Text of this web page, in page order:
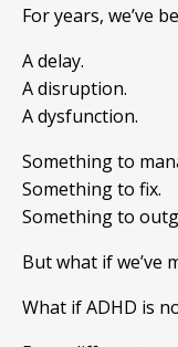
For years, we’ve
A delay.
A disruption.
A dysfunction.
Something to
Something to fix.
Something to
But what if we’ve
What if ADHD is